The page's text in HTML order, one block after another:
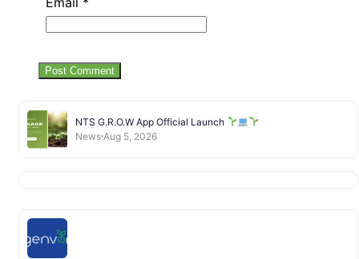
NTS G.R.O.W App Official Launch
News Aug 5, 2026